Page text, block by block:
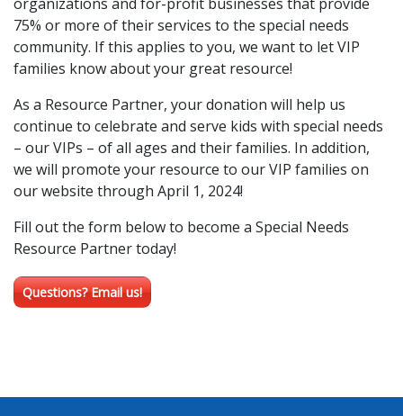
organizations and for-profit businesses that provide
75% or more of their services to the special needs
community. If this applies to you, we want to let VIP
families know about your great resource!
As a Resource Partner, your donation will help us
continue to celebrate and serve kids with special needs
– our VIPs – of all ages and their families. In addition,
we will promote your resource to our VIP families on
our website through April 1, 2024!
Fill out the form below to become a Special Needs
Resource Partner today!
Questions? Email us!